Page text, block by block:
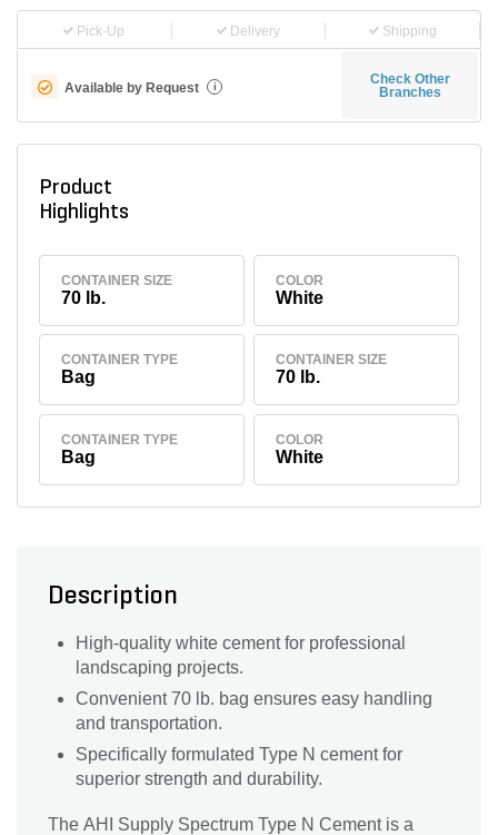
Pick-Up Delivery Shipping
Available by Request i
Check Other
Branches
Product
Highlights
CONTAINER SIZE
70 lb.
COLOR
White
CONTAINER TYPE
Bag
CONTAINER SIZE
70 lb.
CONTAINER TYPE
Bag
COLOR
White
Description
High-quality white cement for professional
landscaping projects.
Convenient 70 lb. bag ensures easy handling
and transportation.
Specifically formulated Type N cement for
superior strength and durability.
The AHI Supply Spectrum Type N Cement is a